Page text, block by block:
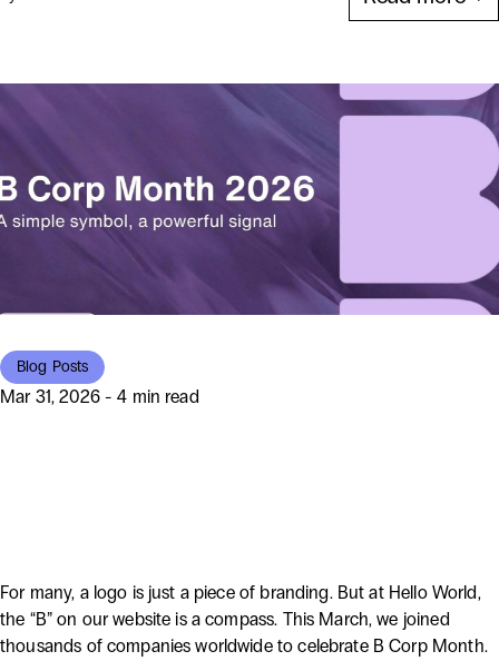
Blog Posts
Mar 31, 2026 - 4 min read
For many, a logo is just a piece of branding. But at Hello World,
the “B” on our website is a compass. This March, we joined
thousands of companies worldwide to celebrate B Corp Month.